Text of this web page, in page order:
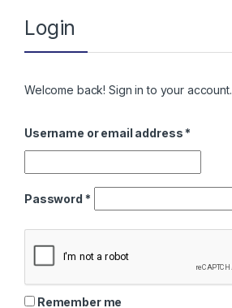
Login
Welcome back! Sign in to your account.
Username or email address *
Password *Required
Remember me